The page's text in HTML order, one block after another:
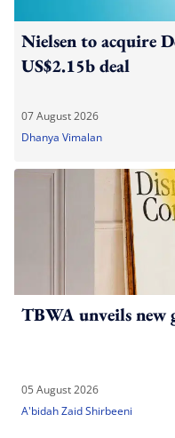
Nielsen to acquire
US$2.15b deal
07 August 2026
Dhanya Vimalan
TBWA unveils
05 August 2026
A'bidah Zaid Shirbeeni